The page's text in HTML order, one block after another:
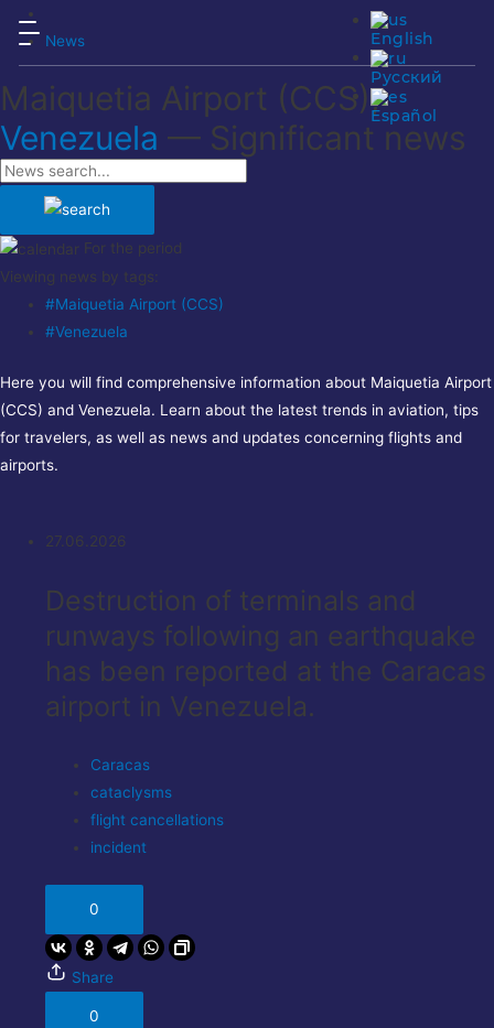
English
Русский
Español
News
Maiquetia Airport (CCS),
Venezuela — Significant news
For the period
Viewing news by tags:
#Maiquetia Airport (CCS)
#Venezuela
Here you will find comprehensive information about Maiquetia Airport
(CCS) and Venezuela. Learn about the latest trends in aviation, tips
for travelers, as well as news and updates concerning flights and
airports.
27.06.2026
Destruction of terminals and
runways following an earthquake
has been reported at the Caracas
airport in Venezuela.
Caracas
cataclysms
flight cancellations
incident
0
Share
0